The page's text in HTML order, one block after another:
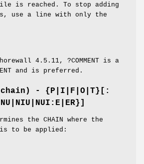
is reached. To stop adding
use a line with only the
4.5.11, ?COMMENT is a
and is preferred.
(chain) - {P|I|F|O|T}[:
the CHAIN where the
is to be applied: